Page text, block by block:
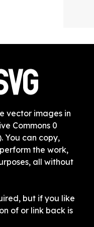
vector images in
Commons 0
You can copy,
the work,
all without
but if you like
of or link back is